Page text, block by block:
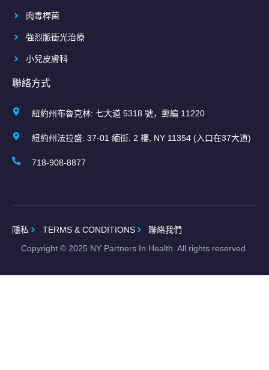
肉毒桿菌
強烈脈衝光治療
小兒皮膚科
聯絡方式
紐約州布魯克林: 七大道 5318 號，郵編 11220
紐約州法拉盛: 37-01 緬街, 2 樓, NY 11354 (入口在37大道)
718-908-8877
隱私 TERMS & CONDITIONS
聯絡我們
Copyright © 2025 NY Partners In Health. All rights reserved.